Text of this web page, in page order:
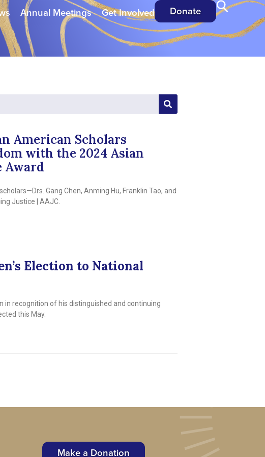
Annual Meetings Get Involved Donate
American Scholars
with the 2024 Asian
Award
Gang Chen, Anming Hu, Franklin Tao, and
Justice | AAJC.
Election to National
in recognition of his distinguished and continuing
this May.
Make a Donation